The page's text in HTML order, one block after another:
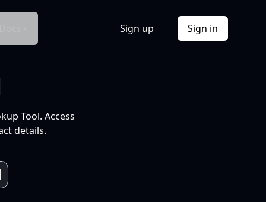
Sign up Sign in
Tool. Access
details.